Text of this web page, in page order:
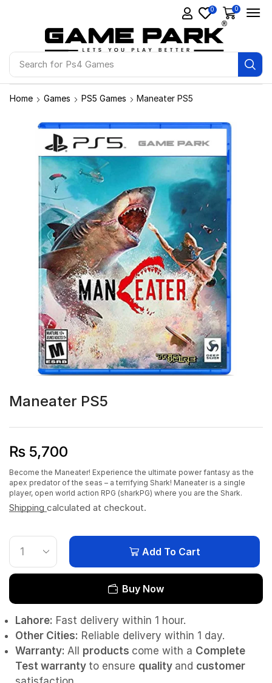
Search for Ps4 Games
0 0
Home Games PS5 Games Maneater PS5
Maneater PS5
₨ 5,700
Become the Maneater! Experience the ultimate power fantasy as the
apex predator of the seas – a terrifying Shark! Maneater is a single
player, open world action RPG (sharkPG) where you are the Shark.
Shipping calculated at checkout.
Add To Cart
Buy Now
Lahore: Fast delivery within 1 hour.
Other Cities: Reliable delivery within 1 day.
Warranty: All products come with a Complete
Test warranty to ensure quality and customer